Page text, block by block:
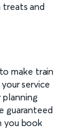
treats and
to make train
service
planning
guaranteed
you book